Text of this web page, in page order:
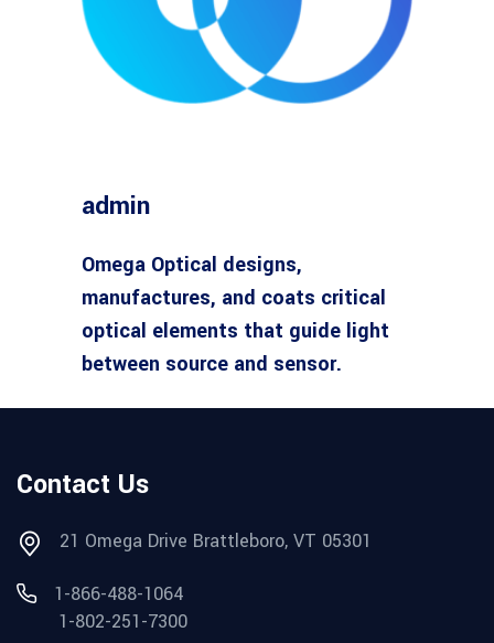
admin
Omega Optical designs,
manufactures, and coats critical
optical elements that guide light
between source and sensor.
Contact Us
21 Omega Drive Brattleboro, VT 05301
1-866-488-1064
1-802-251-7300